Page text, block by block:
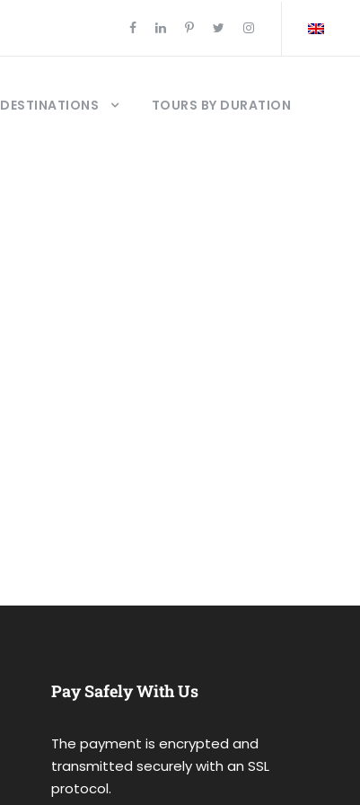
DESTINATIONS TOURS BY DURATION
Pay Safely With Us
The payment is encrypted and
transmitted securely with an SSL
protocol.